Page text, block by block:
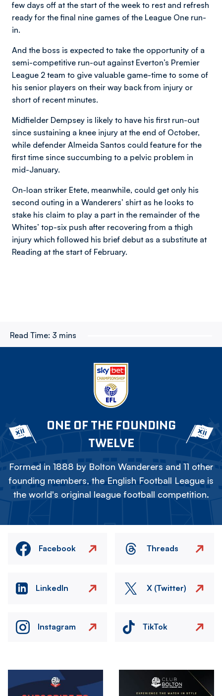
few days off at the start of the week to rest and refresh
ready for the final nine games of the League One run-
in.
And the boss is expected to take the opportunity of a
semi-competitive run-out against Everton’s Premier
League 2 team to give valuable game-time to some of
his senior players on their way back from injury or
short of recent minutes.
Midfielder Dempsey is likely to have his first run-out
since sustaining a knee injury at the end of October,
while defender Almeida Santos could feature for the
first time since succumbing to a pelvic problem in
mid-January.
On-loan striker Etete, meanwhile, could get only his
second outing in a Wanderers’ shirt as he looks to
stake his claim to play a part in the remainder of the
Whites’ top-six push after recovering from a thigh
injury which followed his brief debut as a substitute at
Reading at the start of February.
Read Time: 3 mins
ONE OF THE FOUNDING
TWELVE
Formed in 1888 by Bolton Wanderers and 11 other
founding members, the English Football League is
the world's original league football competition.
Facebook Threads
LinkedIn X (Twitter)
Instagram TikTok